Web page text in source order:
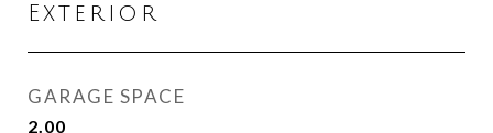
Exterior
GARAGE SPACE
2.00